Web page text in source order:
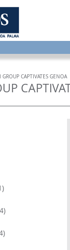
GROUP CAPTIVATES GENOA